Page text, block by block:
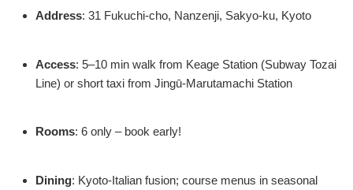
Address: 31 Fukuchi-cho, Nanzenji, Sakyo-ku, Kyoto
Access: 5–10 min walk from Keage Station (Subway Tozai
Line) or short taxi from Jingū-Marutamachi Station
Rooms: 6 only – book early!
Dining: Kyoto-Italian fusion; course menus in seasonal